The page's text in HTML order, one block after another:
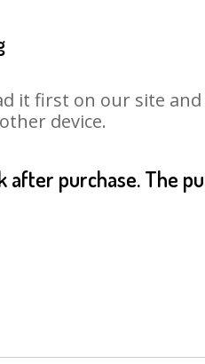
it first on our site
device.
purchase. The